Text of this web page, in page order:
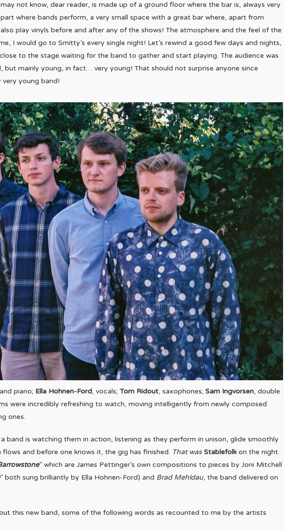
not know, dear reader, is made up of a ground floor where the bar is, always very
where bands perform, a very small space with a great bar where, apart from
play vinyls before and after any of the shows! The atmosphere and the feel of the
I would go to Smitty’s every single night! Let’s rewind a good few days and nights,
to the stage waiting for the band to gather and start playing. The audience was
but mainly young, in fact… very young! That should not surprise anyone since
very young band!
piano; Ella Hohnen-Ford, vocals; Tom Ridout, saxophones; Sam Ingvorsen, double
were incredibly refreshing to watch, moving intelligently from newly composed
ones.
band is watching them in action, listening as they perform in unison, glide smoothly
and before one knows it, the gig has finished. That was Stablefolkon the night.
” which are James Pettinger’s own compositions to pieces by Joni Mitchell
” both sung brilliantly by Ella Hohnen-Ford) and Brad Mehldau, the band delivered on
this new band, some of the following words as recounted to me by the artists